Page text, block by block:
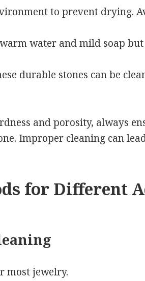
to prevent drying.
water and mild soap
durable stones can be
and porosity, always
Improper cleaning can
for Different
most jewelry.